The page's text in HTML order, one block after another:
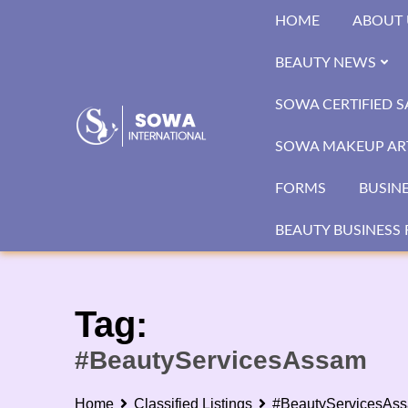
HOME ABOUT
BEAUTY NEWS
SOWA CERTIFIED
SOWA MAKEUP
FORMS
BEAUTY BUSINESS
Tag:
#BeautyServicesAssam
Home Classified Listings